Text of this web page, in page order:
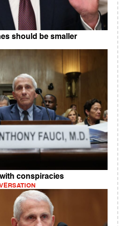
should be smaller
conspiracies